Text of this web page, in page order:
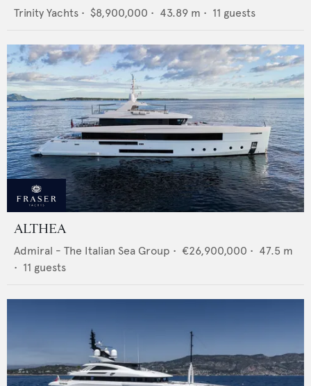
Trinity Yachts • $8,900,000 • 43.89 m • 11 guests
ALTHEA
Admiral - The Italian Sea Group • €26,900,000 • 47.5 m
• 11 guests